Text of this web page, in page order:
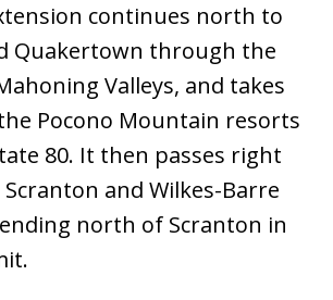
continues north to
Quakertown through the
Valleys, and takes
Pocono Mountain resorts
80. It then passes right
and Wilkes-Barre
north of Scranton in